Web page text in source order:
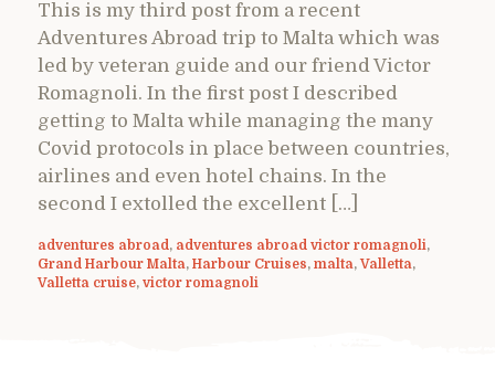
This is my third post from a recent
Adventures Abroad trip to Malta which was
led by veteran guide and our friend Victor
Romagnoli. In the first post I described
getting to Malta while managing the many
Covid protocols in place between countries,
airlines and even hotel chains. In the
second I extolled the excellent […]
adventures abroad , adventures abroad victor romagnoli,
Grand Harbour Malta, Harbour Cruises, malta,Valletta,
Valletta cruise, victor romagnoli